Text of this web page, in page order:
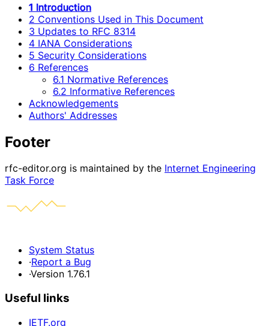
1 Introduction
2 Conventions Used in This Document
3 Updates to RFC 8314
4 IANA Considerations
5 Security Considerations
6 References
6.1 Normative References
6.2 Informative References
Acknowledgements
Authors' Addresses
Footer
rfc-editor.org is maintained by the Internet Engineering
Task Force
System Status
·Report a Bug
·Version 1.76.1
Useful links
IETF.org